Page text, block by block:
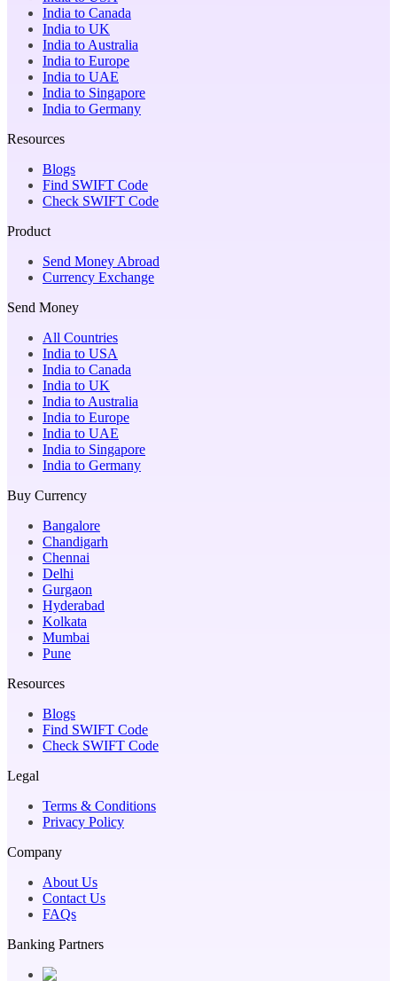
India to Canada
India to UK
India to Australia
India to Europe
India to UAE
India to Singapore
India to Germany
Resources
Blogs
Find SWIFT Code
Check SWIFT Code
Product
Send Money Abroad
Currency Exchange
Send Money
All Countries
India to USA
India to Canada
India to UK
India to Australia
India to Europe
India to UAE
India to Singapore
India to Germany
Buy Currency
Bangalore
Chandigarh
Chennai
Delhi
Gurgaon
Hyderabad
Kolkata
Mumbai
Pune
Resources
Blogs
Find SWIFT Code
Check SWIFT Code
Legal
Terms & Conditions
Privacy Policy
Company
About Us
Contact Us
FAQs
Banking Partners